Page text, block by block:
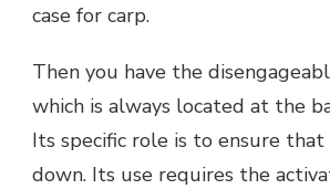
case for carp.
Then you have the
which is always located at the
Its specific role is to ensure
down. Its use requires the